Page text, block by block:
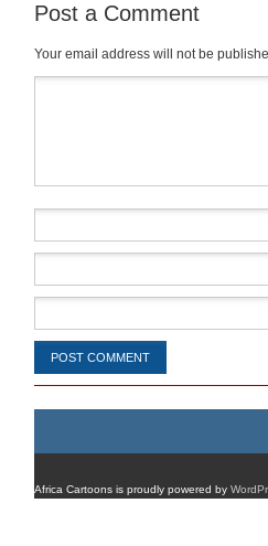
Post a Comment
Your email address will not be
Africa Cartoons is proudly powered by